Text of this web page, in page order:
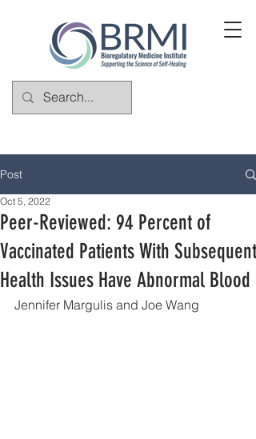
Post
Peer-Reviewed: 94 Percent of
Vaccinated Patients With Subsequent
Health Issues Have Abnormal Blood
Oct 5, 2022
Jennifer Margulis and Joe Wang